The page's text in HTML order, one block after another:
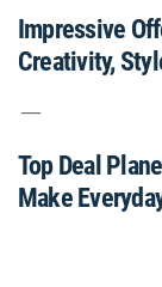
Impressive
Creativity,
Top Deal
Make